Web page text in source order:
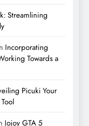
Streamlining
Incorporating
Towards a
Picuki Your
Jojoy GTA 5